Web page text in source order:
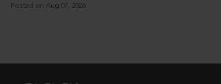
Posted on Aug 07, 2026